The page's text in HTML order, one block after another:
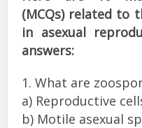
(MCQs) related to
in asexual
answers:
1. What are
a) Reproductive
b) Motile asexual